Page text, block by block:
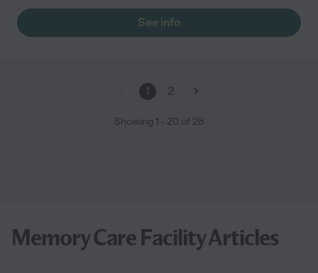
place for you.The name speaks for itself."
See info
1 2
Showing 1 - 20 of 28
Memory Care Facility Articles